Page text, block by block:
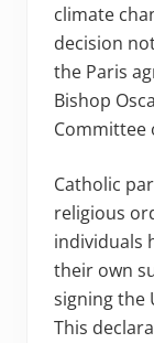
climate
decision
the Paris
Bishop
Committee
Catholic
religious
individuals
their own
signing the
This